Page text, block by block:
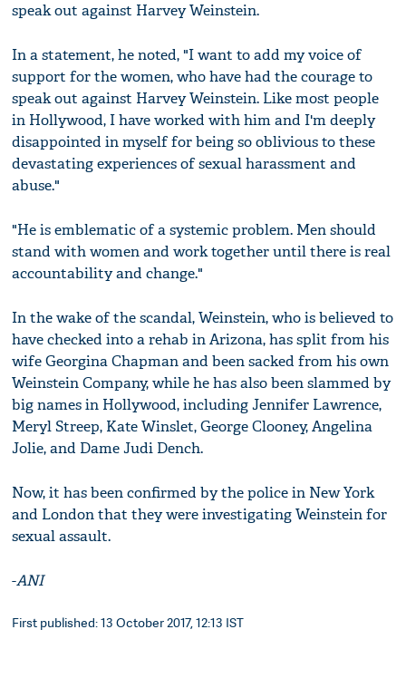
speak out against Harvey Weinstein.
In a statement, he noted, "I want to add my voice of
support for the women, who have had the courage to
speak out against Harvey Weinstein. Like most people
in Hollywood, I have worked with him and I'm deeply
disappointed in myself for being so oblivious to these
devastating experiences of sexual harassment and
abuse."
"He is emblematic of a systemic problem. Men should
stand with women and work together until there is real
accountability and change."
In the wake of the scandal, Weinstein, who is believed to
have checked into a rehab in Arizona, has split from his
wife Georgina Chapman and been sacked from his own
Weinstein Company, while he has also been slammed by
big names in Hollywood, including Jennifer Lawrence,
Meryl Streep, Kate Winslet, George Clooney, Angelina
Jolie, and Dame Judi Dench.
Now, it has been confirmed by the police in New York
and London that they were investigating Weinstein for
sexual assault.
-ANI
First published: 13 October 2017, 12:13 IST